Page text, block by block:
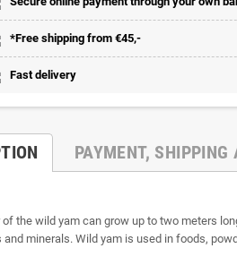
*Free shipping from €45,-
Fast delivery
PAYMENT, SHIPPING
the wild yam can grow up to two meters
minerals. Wild yam is used in foods,